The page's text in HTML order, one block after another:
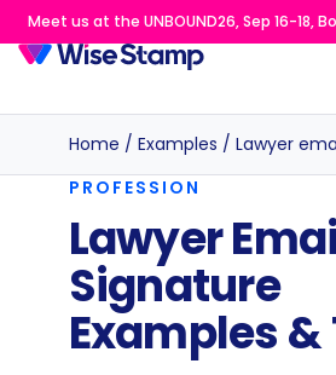
Meet us at the UNBOUND26, Sep 16-18,
Home / Examples / Lawyer
PROFESSION
Lawyer
Signature
Examples &